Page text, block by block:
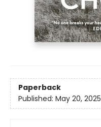
Paperback
Published: May 20, 2025